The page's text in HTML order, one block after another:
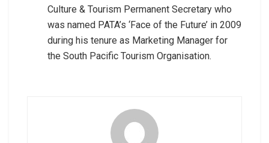
Culture & Tourism Permanent Secretary who
was named PATA’s ‘Face of the Future’ in 2009
during his tenure as Marketing Manager for
the South Pacific Tourism Organisation.